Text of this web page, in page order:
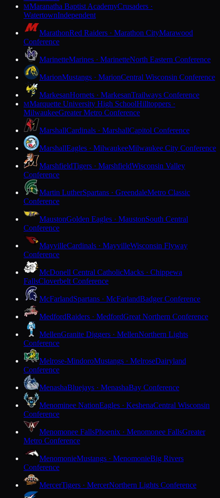
MMaranatha Baptist AcademyCrusaders ·
WatertownIndependent
MarathonRed Raiders · Marathon CityMarawood
Conference
MarinetteMarines · MarinetteNorth Eastern Conference
MarionMustangs · MarionCentral Wisconsin Conference
MarkesanHornets · MarkesanTrailways Conference
MMarquette University High SchoolHilltoppers ·
MilwaukeeGreater Metro Conference
MarshallCardinals · MarshallCapitol Conference
MarshallEagles · MilwaukeeMilwaukee City Conference
MarshfieldTigers · MarshfieldWisconsin Valley
Conference
Martin LutherSpartans · GreendaleMetro Classic
Conference
MaustonGolden Eagles · MaustonSouth Central
Conference
MayvilleCardinals · MayvilleWisconsin Flyway
Conference
McDonell Central CatholicMacks · Chippewa
FallsCloverbelt Conference
McFarlandSpartans · McFarlandBadger Conference
MedfordRaiders · MedfordGreat Northern Conference
MellenGranite Diggers · MellenNorthern Lights
Conference
Melrose-MindoroMustangs · MelroseDairyland
Conference
MenashaBluejays · MenashaBay Conference
Menominee NationEagles · KeshenaCentral Wisconsin
Conference
Menomonee FallsPhoenix · Menomonee FallsGreater
Metro Conference
MenomonieMustangs · MenomonieBig Rivers
Conference
MercerTigers · MercerNorthern Lights Conference